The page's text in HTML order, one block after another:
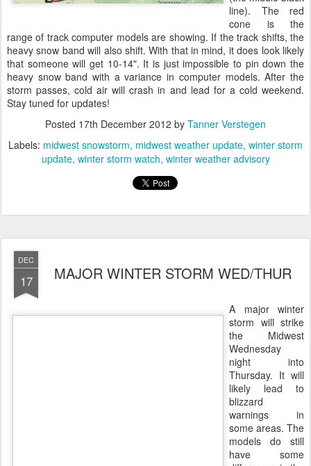
line). The red
cone is the
range of track computer models are showing. If the track shifts, the
heavy snow band will also shift. With that in mind, it does look likely
that someone will get 10-14". It is just impossible to pin down the
heavy snow band with a variance in computer models. After the
storm passes, cold air will crash in and lead for a cold weekend.
Stay tuned for updates!
Posted 17th December 2012 by Tanner Verstegen
Labels: midwest snowstorm midwest weather update winter storm
update winter storm watch winter weather advisory
DEC
17 MAJOR WINTER STORM WED/THUR
A major winter
storm will strike
the Midwest
Wednesday
night into
Thursday. It will
likely lead to
blizzard
warnings in
some areas. The
models do still
have some